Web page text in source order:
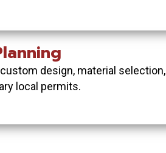
design, material selection,
local permits.